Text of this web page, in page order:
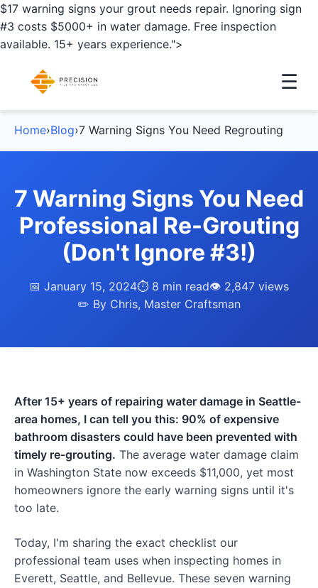
$17 warning signs your grout needs repair. Ignoring sign
#3 costs $5000+ in water damage. Free inspection
available. 15+ years experience.">
☰
Home›Blog›7 Warning Signs You Need Regrouting
7 Warning Signs You Need
Professional Re-Grouting
(Don't Ignore #3!)
📅 January 15, 2024⏱️ 8 min read👁️ 2,847 views
✏️ By Chris, Master Craftsman
After 15+ years of repairing water damage in Seattle-
area homes, I can tell you this: 90% of expensive
bathroom disasters could have been prevented with
timely re-grouting. The average water damage claim
in Washington State now exceeds $11,000, yet most
homeowners ignore the early warning signs until it's
too late.
Today, I'm sharing the exact checklist our
professional team uses when inspecting homes in
Everett, Seattle, and Bellevue. These seven warning